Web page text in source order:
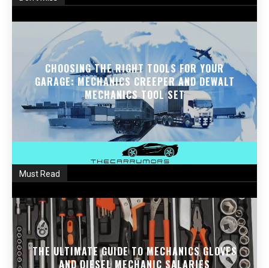
CHOOSING THE RIGHT TOOLS FOR YOUR
GARAGE: MECHANICS CREEPER AND DEWALT
MECHANICS TOOL SET
Must Read
THE ULTIMATE GUIDE TO MECHANICS GLOVES
AND DIESEL MECHANIC SALARIES